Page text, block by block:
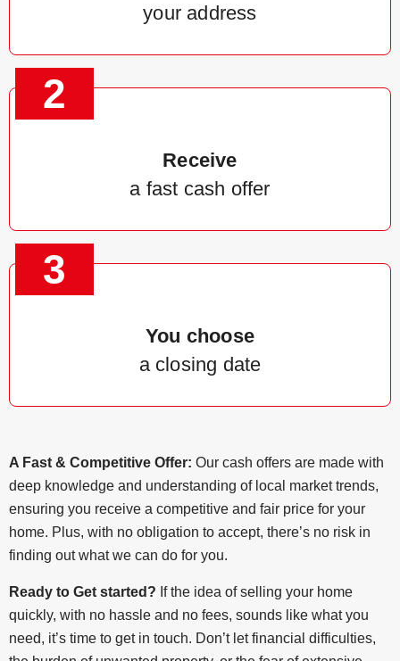
your address
2
Receive
a fast cash offer
3
You choose
a closing date
A Fast & Competitive Offer: Our cash offers are made with
deep knowledge and understanding of local market trends,
ensuring you receive a competitive and fair price for your
home. Plus, with no obligation to accept, there’s no risk in
finding out what we can do for you.
Ready to Get started? If the idea of selling your home
quickly, with no hassle and no fees, sounds like what you
need, it’s time to get in touch. Don’t let financial difficulties,